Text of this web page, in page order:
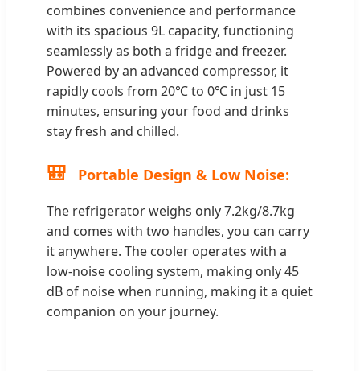
combines convenience and performance
with its spacious 9L capacity, functioning
seamlessly as both a fridge and freezer.
Powered by an advanced compressor, it
rapidly cools from 20℃ to 0℃ in just 15
minutes, ensuring your food and drinks
stay fresh and chilled.
🎒 Portable Design & Low Noise:
The refrigerator weighs only 7.2kg/8.7kg
and comes with two handles, you can carry
it anywhere. The cooler operates with a
low-noise cooling system, making only 45
dB of noise when running, making it a quiet
companion on your journey.